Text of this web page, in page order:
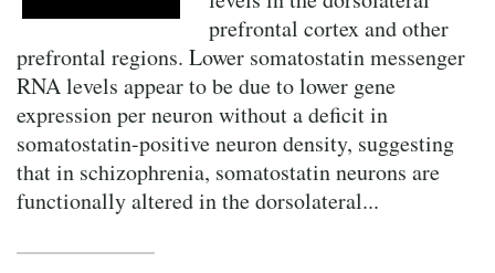
prefrontal cortex and other
prefrontal regions. Lower somatostatin messenger
RNA levels appear to be due to lower gene
expression per neuron without a deficit in
somatostatin-positive neuron density, suggesting
that in schizophrenia, somatostatin neurons are
functionally altered in the dorsolateral...